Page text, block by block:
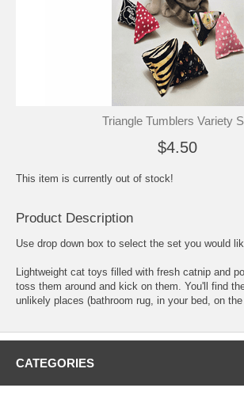
Triangle Tumblers Variety
$4.50
This item is currently out of stock!
Product Description
Use drop down box to select the set you would
Lightweight cat toys filled with fresh catnip and
toss them around and kick on them. You'll find
unlikely places (bathroom rug, in your bed, on
CATEGORIES